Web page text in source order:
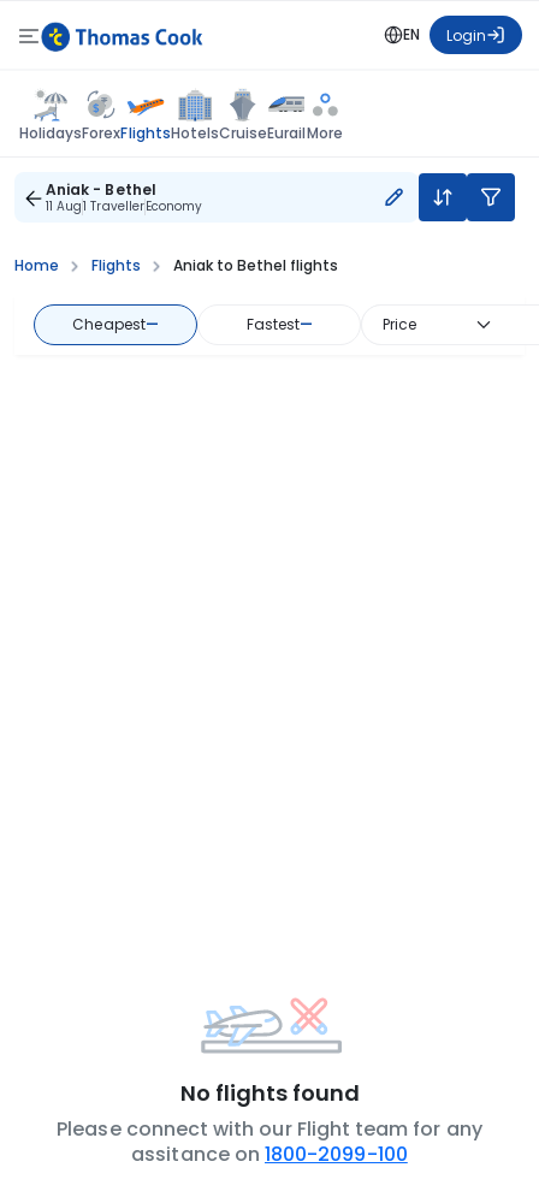
EN Login
HolidaysForexFlightsHotelsCruiseEurailMore
Aniak - Bethel
11 Aug1 TravellerEconomy
Home Flights Aniak to Bethel flights
Cheapest— Fastest— Price
No flights found
Please connect with our Flight team for any
assitance on 1800-2099-100